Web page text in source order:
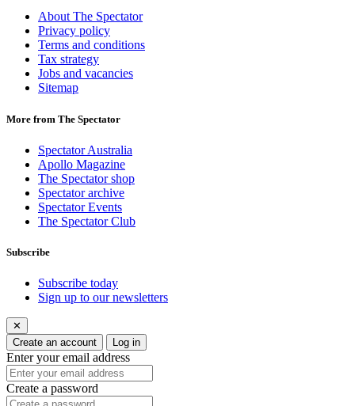
About The Spectator
Privacy policy
Terms and conditions
Tax strategy
Jobs and vacancies
Sitemap
More from The Spectator
Spectator Australia
Apollo Magazine
The Spectator shop
Spectator archive
Spectator Events
The Spectator Club
Subscribe
Subscribe today
Sign up to our newsletters
✕
Create an account
Log in
Enter your email address
Create a password